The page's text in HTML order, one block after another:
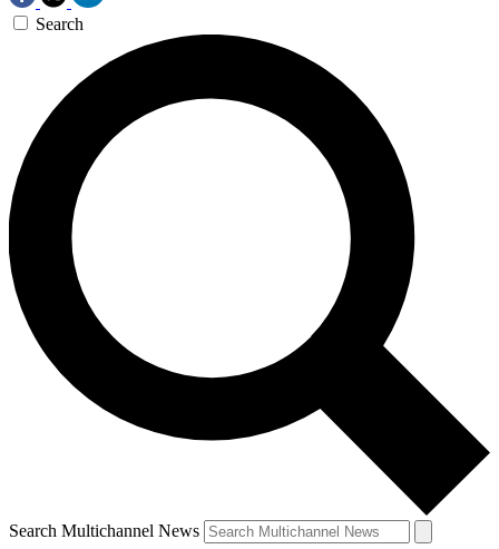
Search
Search Multichannel News